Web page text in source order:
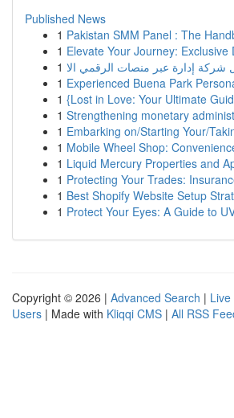
Published News
1 Pakistan SMM Panel : The
1 Elevate Your Journey: Exclusive
1
1 Experienced Buena Park
1 {Lost in Love: Your Ultimate
1 Strengthening monetary
1 Embarking on/Starting Your/
1 Mobile Wheel Shop:
1 Liquid Mercury Properties and
1 Protecting Your Trades:
1 Best Shopify Website Setup
1 Protect Your Eyes: A Guide to
Copyright © 2026 | Advanced Search | Live
Users | Made with Kliqqi CMS | All RSS